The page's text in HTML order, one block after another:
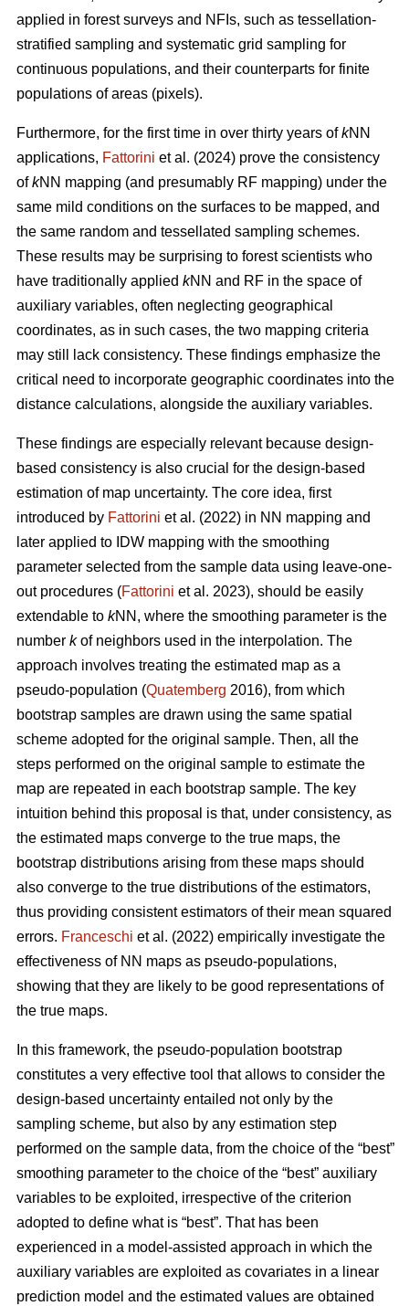
applied in forest surveys and NFIs, such as tessellation-
stratified sampling and systematic grid sampling for
continuous populations, and their counterparts for finite
populations of areas (pixels).
Furthermore, for the first time in over thirty years ofkNN
applications, Fattorini et al. (2024) prove the consistency
ofkNN mapping (and presumably RF mapping) under the
same mild conditions on the surfaces to be mapped, and
the same random and tessellated sampling schemes.
These results may be surprising to forest scientists who
have traditionally applied kNN and RF in the space of
auxiliary variables, often neglecting geographical
coordinates, as in such cases, the two mapping criteria
may still lack consistency. These findings emphasize the
critical need to incorporate geographic coordinates into the
distance calculations, alongside the auxiliary variables.
These findings are especially relevant because design-
based consistency is also crucial for the design-based
estimation of map uncertainty. The core idea, first
introduced by Fattorini et al. (2022) in NN mapping and
later applied to IDW mapping with the smoothing
parameter selected from the sample data using leave-one-
out procedures (Fattorini et al. 2023), should be easily
extendable to kNN, where the smoothing parameter is the
number kof neighbors used in the interpolation. The
approach involves treating the estimated map as a
pseudo-population (Quatemberg 2016), from which
bootstrap samples are drawn using the same spatial
scheme adopted for the original sample. Then, all the
steps performed on the original sample to estimate the
map are repeated in each bootstrap sample. The key
intuition behind this proposal is that, under consistency, as
the estimated maps converge to the true maps, the
bootstrap distributions arising from these maps should
also converge to the true distributions of the estimators,
thus providing consistent estimators of their mean squared
errors. Franceschi et al. (2022) empirically investigate the
effectiveness of NN maps as pseudo-populations,
showing that they are likely to be good representations of
the true maps.
In this framework, the pseudo-population bootstrap
constitutes a very effective tool that allows to consider the
design-based uncertainty entailed not only by the
sampling scheme, but also by any estimation step
performed on the sample data, from the choice of the “best”
smoothing parameter to the choice of the “best” auxiliary
variables to be exploited, irrespective of the criterion
adopted to define what is “best”. That has been
experienced in a model-assisted approach in which the
auxiliary variables are exploited as covariates in a linear
prediction model and the estimated values are obtained